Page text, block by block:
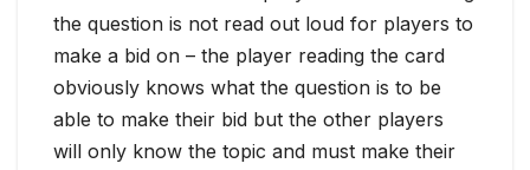
the question is not read out loud for players to
make a bid on – the player reading the card
obviously knows what the question is to be
able to make their bid but the other players
will only know the topic and must make their